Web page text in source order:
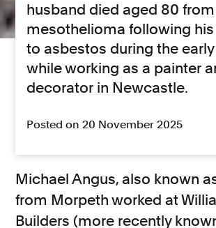
husband died aged 80 from
mesothelioma following
to asbestos during the early
while working as a painter
decorator in Newcastle.
Posted on 20 November 2025
Michael Angus, also known
from Morpeth worked at
Builders (more recently